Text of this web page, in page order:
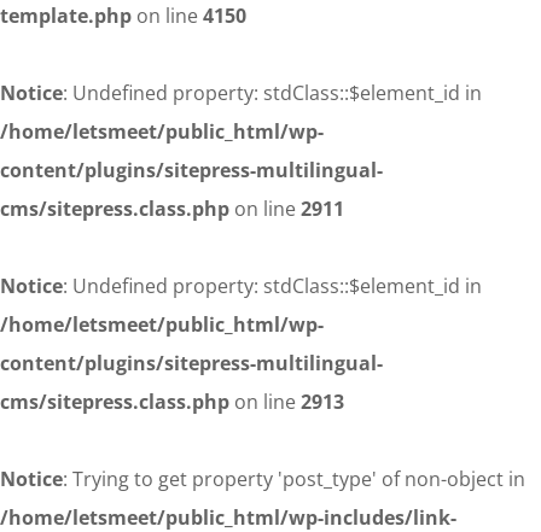
template.php on line4150
Notice: Undefined property: stdClass::$element_id in
/home/letsmeet/public_html/wp-
content/plugins/sitepress-multilingual-
cms/sitepress.class.php on line2911
Notice: Undefined property: stdClass::$element_id in
/home/letsmeet/public_html/wp-
content/plugins/sitepress-multilingual-
cms/sitepress.class.php on line2913
Notice: Trying to get property 'post_type' of non-object in
/home/letsmeet/public_html/wp-includes/link-